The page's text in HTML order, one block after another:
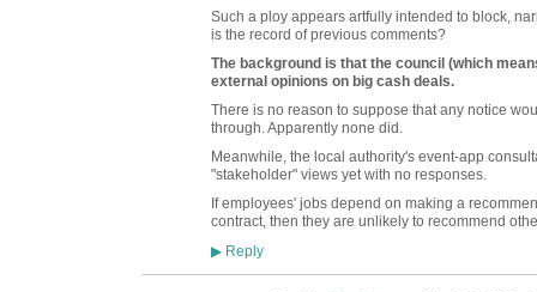
Such a ploy appears artfully intended to block,
is the record of previous comments?
The background is that the council (which
external opinions on big cash deals.
There is no reason to suppose that any notice
through. Apparently none did.
Meanwhile, the local authority's event-app
"stakeholder" views yet with no responses.
If employees' jobs depend on making a
contract, then they are unlikely to recommend
▶Reply